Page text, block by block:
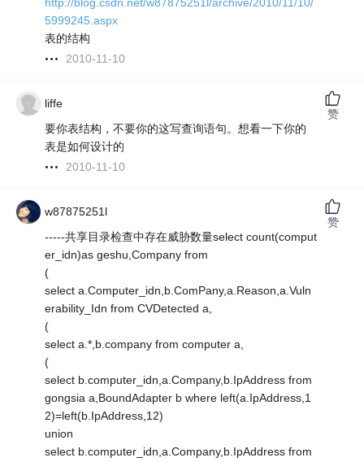
http://blog.csdn.net/w87875251l/archive/2010/11/10/
5999245.aspx
表的结构
2010-11-10
liffe
要你表结构，不要你的这写查询语句。想看一下你的
表是如何设计的
2010-11-10
赞
w87875251l
-----共享目录检查中存在威胁数量select count(comput
er_idn)as geshu,Company from
(
select a.Computer_idn,b.ComPany,a.Reason,a.Vuln
erability_Idn from CVDetected a,
(
select a.*,b.company from computer a,
(
select b.computer_idn,a.Company,b.IpAddress from
gongsia a,BoundAdapter b where left(a.IpAddress,1
2)=left(b.IpAddress,12)
union
select b.computer_idn,a.Company,b.IpAddress from
赞